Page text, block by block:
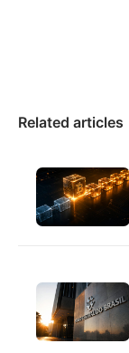
Related articles